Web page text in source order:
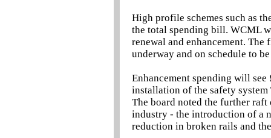
High profile schemes such as
the total spending bill. WCML
renewal and enhancement.
underway and on schedule to
Enhancement spending will
installation of the safety system
The board noted the further
industry - the introduction of a
reduction in broken rails and